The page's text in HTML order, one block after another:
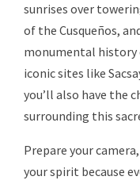
sunrises over
of the Cusqueños,
monumental history
iconic sites like
you’ll also have the
surrounding this
Prepare your
your spirit because